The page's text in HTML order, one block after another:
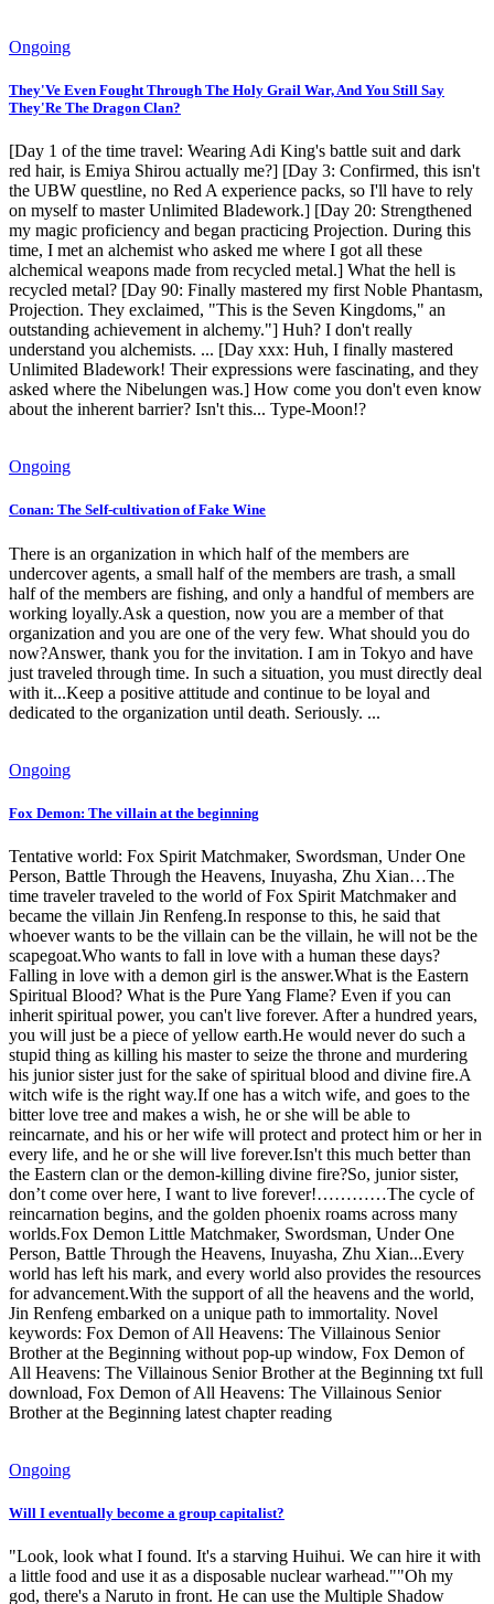
Ongoing
They'Ve Even Fought Through The Holy Grail War, And You Still Say
They'Re The Dragon Clan?
[Day 1 of the time travel: Wearing Adi King's battle suit and dark
red hair, is Emiya Shirou actually me?] [Day 3: Confirmed, this isn't
the UBW questline, no Red A experience packs, so I'll have to rely
on myself to master Unlimited Bladework.] [Day 20: Strengthened
my magic proficiency and began practicing Projection. During this
time, I met an alchemist who asked me where I got all these
alchemical weapons made from recycled metal.] What the hell is
recycled metal? [Day 90: Finally mastered my first Noble Phantasm,
Projection. They exclaimed, "This is the Seven Kingdoms," an
outstanding achievement in alchemy."] Huh? I don't really
understand you alchemists. ... [Day xxx: Huh, I finally mastered
Unlimited Bladework! Their expressions were fascinating, and they
asked where the Nibelungen was.] How come you don't even know
about the inherent barrier? Isn't this... Type-Moon!?
Ongoing
Conan: The Self-cultivation of Fake Wine
There is an organization in which half of the members are
undercover agents, a small half of the members are trash, a small
half of the members are fishing, and only a handful of members are
working loyally.Ask a question, now you are a member of that
organization and you are one of the very few. What should you do
now?Answer, thank you for the invitation. I am in Tokyo and have
just traveled through time. In such a situation, you must directly deal
with it...Keep a positive attitude and continue to be loyal and
dedicated to the organization until death. Seriously. ...
Ongoing
Fox Demon: The villain at the beginning
Tentative world: Fox Spirit Matchmaker, Swordsman, Under One
Person, Battle Through the Heavens, Inuyasha, Zhu Xian…The
time traveler traveled to the world of Fox Spirit Matchmaker and
became the villain Jin Renfeng.In response to this, he said that
whoever wants to be the villain can be the villain, he will not be the
scapegoat.Who wants to fall in love with a human these days?
Falling in love with a demon girl is the answer.What is the Eastern
Spiritual Blood? What is the Pure Yang Flame? Even if you can
inherit spiritual power, you can't live forever. After a hundred years,
you will just be a piece of yellow earth.He would never do such a
stupid thing as killing his master to seize the throne and murdering
his junior sister just for the sake of spiritual blood and divine fire.A
witch wife is the right way.If one has a witch wife, and goes to the
bitter love tree and makes a wish, he or she will be able to
reincarnate, and his or her wife will protect and protect him or her in
every life, and he or she will live forever.Isn't this much better than
the Eastern clan or the demon-killing divine fire?So, junior sister,
don’t come over here, I want to live forever!…………The cycle of
reincarnation begins, and the golden phoenix roams across many
worlds.Fox Demon Little Matchmaker, Swordsman, Under One
Person, Battle Through the Heavens, Inuyasha, Zhu Xian...Every
world has left his mark, and every world also provides the resources
for advancement.With the support of all the heavens and the world,
Jin Renfeng embarked on a unique path to immortality. Novel
keywords: Fox Demon of All Heavens: The Villainous Senior
Brother at the Beginning without pop-up window, Fox Demon of
All Heavens: The Villainous Senior Brother at the Beginning txt full
download, Fox Demon of All Heavens: The Villainous Senior
Brother at the Beginning latest chapter reading
Ongoing
Will I eventually become a group capitalist?
"Look, look what I found. It's a starving Huihui. We can hire it with
a little food and use it as a disposable nuclear warhead.""Oh my
god, there's a Naruto in front. He can use the Multiple Shadow